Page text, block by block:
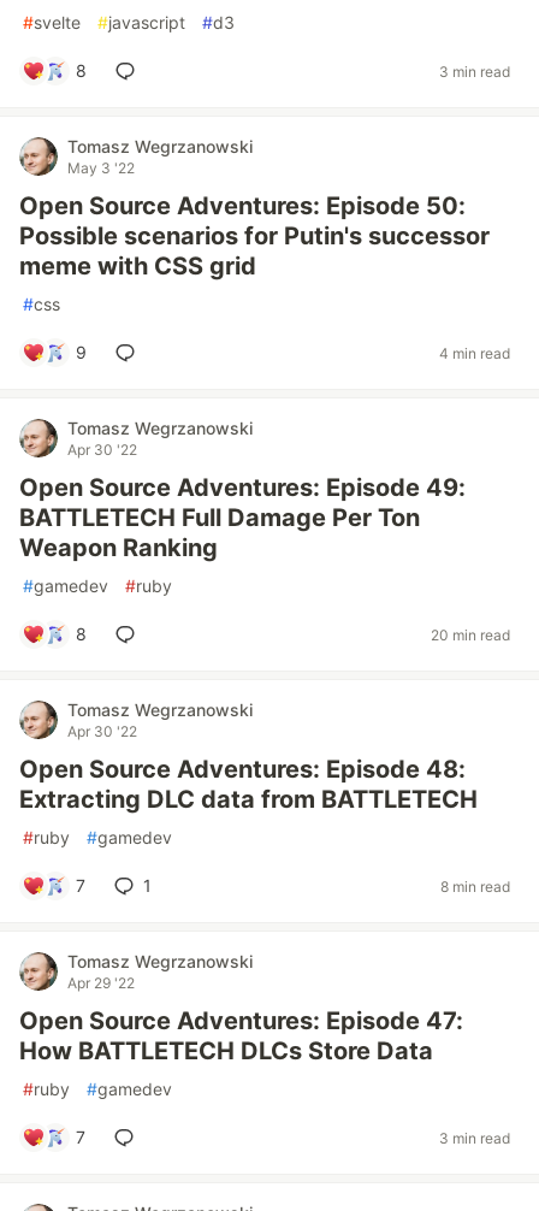
#svelte #javascript #d3
8 3 min read
Tomasz Wegrzanowski
May 3 '22
Open Source Adventures: Episode 50:
Possible scenarios for Putin's successor
meme with CSS grid
#css
9 4 min read
Tomasz Wegrzanowski
Apr 30 '22
Open Source Adventures: Episode 49:
BATTLETECH Full Damage Per Ton
Weapon Ranking
#gamedev #ruby
8 20 min read
Tomasz Wegrzanowski
Apr 30 '22
Open Source Adventures: Episode 48:
Extracting DLC data from BATTLETECH
#ruby #gamedev
7 1 8 min read
Tomasz Wegrzanowski
Apr 29 '22
Open Source Adventures: Episode 47:
How BATTLETECH DLCs Store Data
#ruby #gamedev
7 3 min read